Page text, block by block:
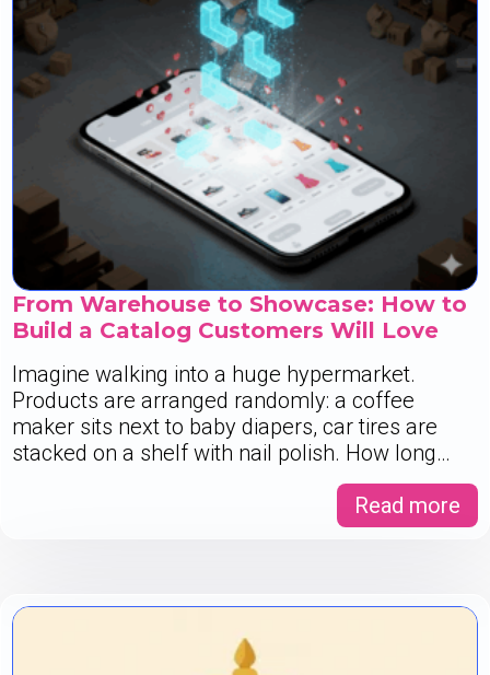
From Warehouse to Showcase: How to
Build a Catalog Customers Will Love
Imagine walking into a huge hypermarket.
Products are arranged randomly: a coffee
maker sits next to baby diapers, car tires are
stacked on a shelf with nail polish. How long…
Read more